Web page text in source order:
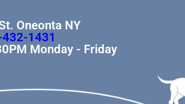
Oneonta NY
1431
Monday - Friday